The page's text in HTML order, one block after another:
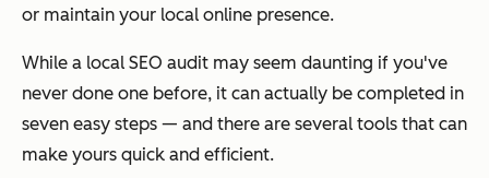
or maintain your local online presence.
While a local SEO audit may seem daunting if you've
never done one before, it can actually be completed in
seven easy steps — and there are several tools that can
make yours quick and efficient.